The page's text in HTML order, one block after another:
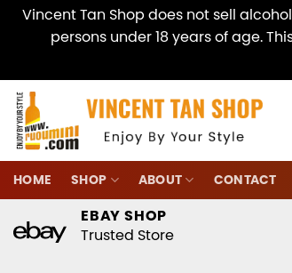
Vincent Tan Shop does not sell
persons under 18 years of age.
content
HOME SHOP ABOUT CONTACT
EBAY SHOP
Trusted Store